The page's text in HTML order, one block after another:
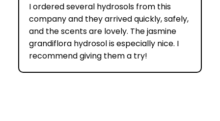
I ordered several hydrosols from this
company and they arrived quickly, safely,
and the scents are lovely. The jasmine
grandiflora hydrosol is especially nice. I
recommend giving them a try!